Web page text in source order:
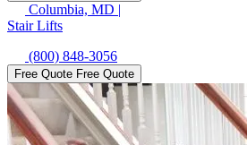
Columbia, MD |
Stair Lifts
(800) 848-3056
Free Quote Free Quote